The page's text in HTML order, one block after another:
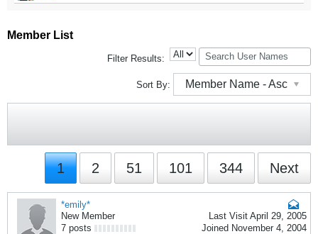
Member List
Filter Results:
Sort By: Member Name - Asc
1 2 51 101 344 Next
*emily*
New Member
Last Visit April 29, 2005
7 posts
Joined November 4, 2004